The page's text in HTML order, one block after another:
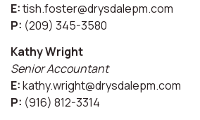
E:tish.foster@drysdalepm.com
P: (209) 345-3580
Kathy Wright
Senior Accountant
E:kathy.wright@drysdalepm.com
P: (916) 812-3314